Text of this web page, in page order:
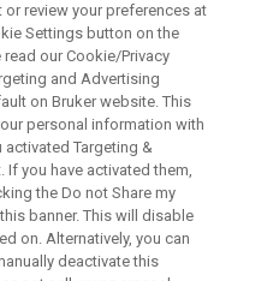
a solution specially
purity
the webinar key
as ease of use
solution accessible to
highlighted,
of qNMR to
is now a reality.
review your preferences at
Settings button on the
our Cookie/Privacy
and Advertising
on Bruker website. This
personal information with
activated Targeting &
you have activated them,
the Do not Share my
banner. This will disable
on. Alternatively, you can
deactivate this